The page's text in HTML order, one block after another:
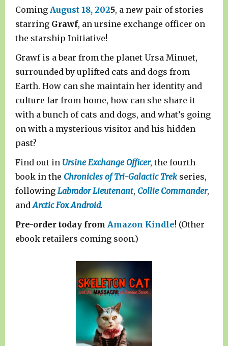
Coming August 18, 2025, a new pair of stories
starring Grawf, an ursine exchange officer on
the starship Initiative!
Grawf is a bear from the planet Ursa Minuet,
surrounded by uplifted cats and dogs from
Earth. How can she maintain her identity and
culture far from home, how can she share it
with a bunch of cats and dogs, and what’s going
on with a mysterious visitor and his hidden
past?
Find out in Ursine Exchange Officer, the fourth
book in the Chronicles of Tri-Galactic Trek series,
following Labrador Lieutenant, Collie Commander,
andArctic Fox Android.
Pre-order today from Amazon Kindle! (Other
ebook retailers coming soon.)